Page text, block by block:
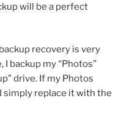
will be a perfect
recovery is very
backup my “Photos”
drive. If my Photos
simply replace it with the